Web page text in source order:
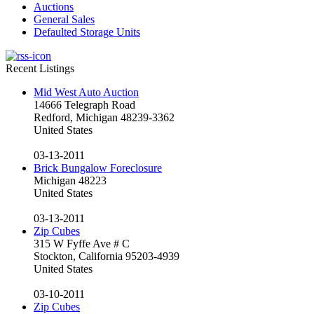
Auctions
General Sales
Defaulted Storage Units
Recent Listings
Mid West Auto Auction
14666 Telegraph Road
Redford, Michigan 48239-3362
United States
03-13-2011
Brick Bungalow Foreclosure
Michigan 48223
United States
03-13-2011
Zip Cubes
315 W Fyffe Ave # C
Stockton, California 95203-4939
United States
03-10-2011
Zip Cubes